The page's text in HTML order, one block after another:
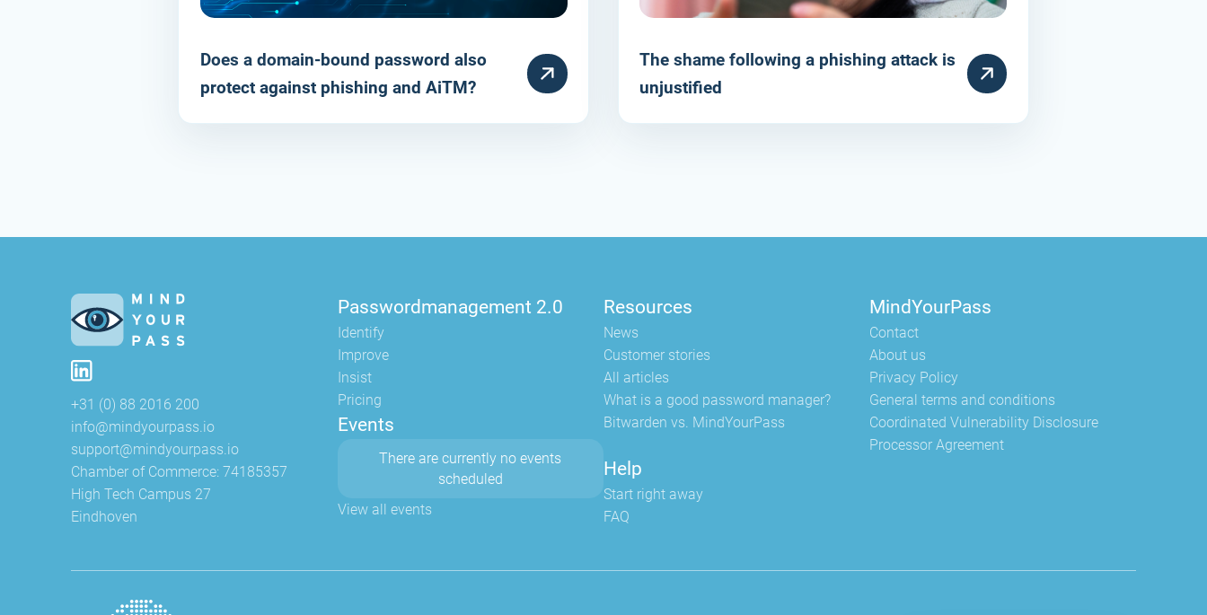
RESOURCE
Does a domain-bound password also
protect against phishing and AiTM?
HULPARTIKEL
The shame following a phishing attack is
unjustified
+31 (0) 88 2016 200
info@mindyourpass.io
support@mindyourpass.io
Chamber of Commerce: 74185357
High Tech Campus 27
Eindhoven
Passwordmanagement 2.0
Identify
Improve
Insist
Pricing
Events
There are currently no events
scheduled
View all events
Resources
News
Customer stories
All articles
What is a good password manager?
Bitwarden vs. MindYourPass
Help
Start right away
FAQ
MindYourPass
Contact
About us
Privacy Policy
General terms and conditions
Coordinated Vulnerability Disclosure
Processor Agreement